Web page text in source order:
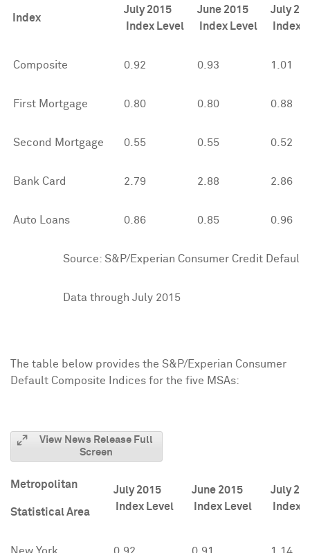
Index
July 2015
Index Level
June 2015
Index Level
July
Index
Composite 0.92 0.93 1.01
First Mortgage 0.80 0.80 0.88
Second Mortgage 0.55 0.55 0.52
Bank Card 2.79 2.88 2.86
Auto Loans 0.86 0.85 0.96
Source: S&P/Experian Consumer Credit Default
Data through July 2015
The table below provides the S&P/Experian Consumer
Default Composite Indices for the five MSAs:
View News Release Full
Screen
Metropolitan
Statistical Area
July 2015
Index Level
June 2015
Index Level
July
Index